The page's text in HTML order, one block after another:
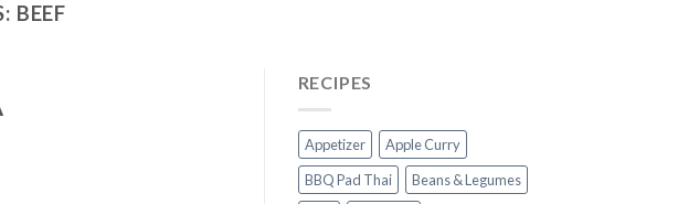
BEEF
RECIPES
Appetizer
Apple Curry
BBQ Pad Thai
Beans & Legumes